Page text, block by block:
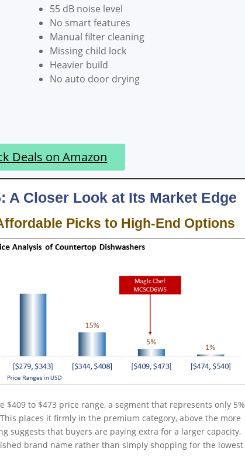
55 dB noise level
No smart features
Manual filter cleaning
Missing child lock
Heavier build
No auto door drying
Deals on Amazon
A Closer Look at Its Market Edge
Picks to High-End Options
$409 to $473 price range, a segment that represents only 5%
places it firmly in the premium category, above the more
suggests that buyers are paying extra for a larger capacity,
brand name rather than simply shopping for the lowest